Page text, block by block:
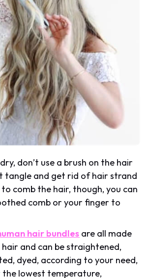
don’t use a brush on the hair
tangle and get rid of hair strand
comb the hair, though, you can
comb or your finger to
hair bundles are all made
hair and can be straightened,
dyed, according to your need,
the lowest temperature,